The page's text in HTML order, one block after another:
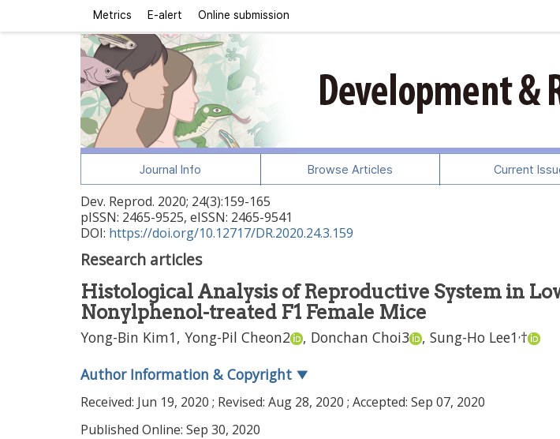
Metrics E-alert Online submission
Journal Info Browse Articles Current
Dev. Reprod. 2020; 24(3):159-165
pISSN: 2465-9525, eISSN: 2465-9541
DOI: https://doi.org/10.12717/DR.2020.24.3.159
Research articles
Histological Analysis of Reproductive System in
Nonylphenol-treated F1 Female Mice
Yong-Bin Kim1, Yong-Pil Cheon2 , Donchan Choi3 , Sung-Ho Lee1 ,†
Author Information & Copyright ▼
Received: Jun 19, 2020 ; Revised: Aug 28, 2020 ; Accepted: Sep 07, 2020
Published Online: Sep 30, 2020